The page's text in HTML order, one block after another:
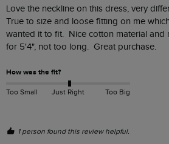
Love the neckline on this dress, very
True to size and loose fitting on me
wanted it to fit.  Nice cotton material and
for 5'4", not too long.  Great purchase.
How was the fit?
Too Small Just Right Too Big
1 person found this review helpful.